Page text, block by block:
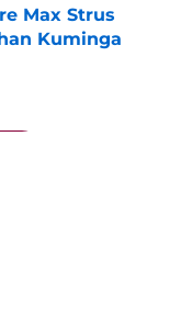
Max Strus
Kuminga